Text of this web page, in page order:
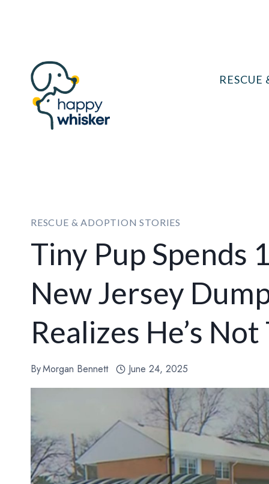
RESCUE & ADOPTION STORIES
Tiny Pup Spends
New Jersey
Realizes He’s Not
ByMorgan Bennett June 24, 2025